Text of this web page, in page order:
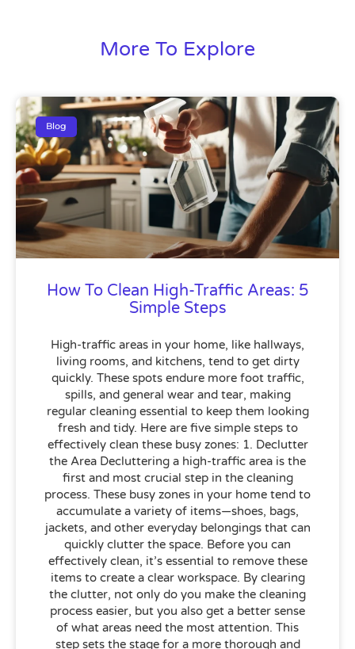
More To Explore
Blog
How To Clean High-Traffic Areas: 5
Simple Steps
High-traffic areas in your home, like hallways,
living rooms, and kitchens, tend to get dirty
quickly. These spots endure more foot traffic,
spills, and general wear and tear, making
regular cleaning essential to keep them looking
fresh and tidy. Here are five simple steps to
effectively clean these busy zones: 1. Declutter
the Area Decluttering a high-traffic area is the
first and most crucial step in the cleaning
process. These busy zones in your home tend to
accumulate a variety of items—shoes, bags,
jackets, and other everyday belongings that can
quickly clutter the space. Before you can
effectively clean, it’s essential to remove these
items to create a clear workspace. By clearing
the clutter, not only do you make the cleaning
process easier, but you also get a better sense
of what areas need the most attention. This
step sets the stage for a more thorough and